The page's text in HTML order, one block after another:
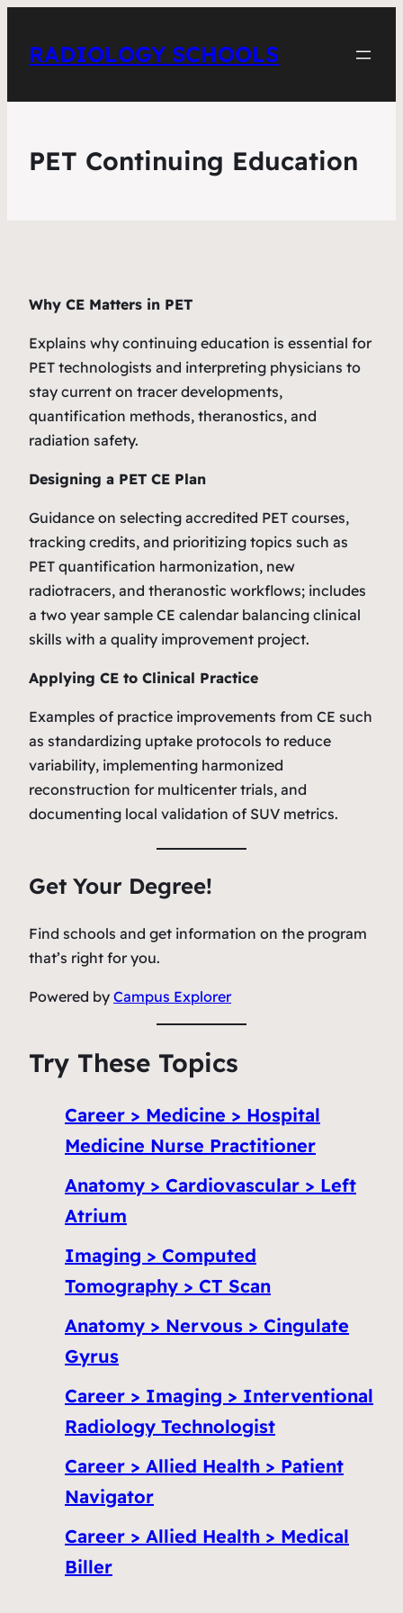
RADIOLOGY SCHOOLS
PET Continuing Education
Why CE Matters in PET
Explains why continuing education is essential for
PET technologists and interpreting physicians to
stay current on tracer developments,
quantification methods, theranostics, and
radiation safety.
Designing a PET CE Plan
Guidance on selecting accredited PET courses,
tracking credits, and prioritizing topics such as
PET quantification harmonization, new
radiotracers, and theranostic workflows; includes
a two year sample CE calendar balancing clinical
skills with a quality improvement project.
Applying CE to Clinical Practice
Examples of practice improvements from CE such
as standardizing uptake protocols to reduce
variability, implementing harmonized
reconstruction for multicenter trials, and
documenting local validation of SUV metrics.
Get Your Degree!
Find schools and get information on the program
that’s right for you.
Powered by Campus Explorer
Try These Topics
Career > Medicine > Hospital
Medicine Nurse Practitioner
Anatomy > Cardiovascular > Left
Atrium
Imaging > Computed
Tomography > CT Scan
Anatomy > Nervous > Cingulate
Gyrus
Career > Imaging > Interventional
Radiology Technologist
Career > Allied Health > Patient
Navigator
Career > Allied Health > Medical
Biller